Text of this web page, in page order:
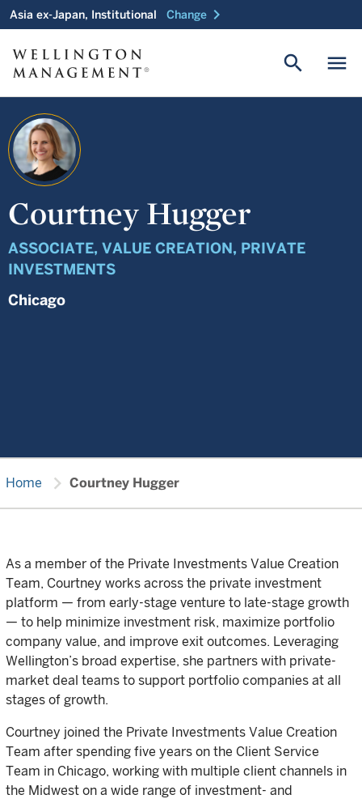
Asia ex-Japan, Institutional Change chevron_right
menu
search
Courtney Hugger
ASSOCIATE, VALUE CREATION, PRIVATE
INVESTMENTS
Chicago
Home chevron_right Courtney Hugger
As a member of the Private Investments Value Creation
Team, Courtney works across the private investment
platform — from early-stage venture to late-stage growth
— to help minimize investment risk, maximize portfolio
company value, and improve exit outcomes. Leveraging
Wellington’s broad expertise, she partners with private-
market deal teams to support portfolio companies at all
stages of growth.
Courtney joined the Private Investments Value Creation
Team after spending five years on the Client Service
Team in Chicago, working with multiple client channels in
the Midwest on a wide range of investment- and